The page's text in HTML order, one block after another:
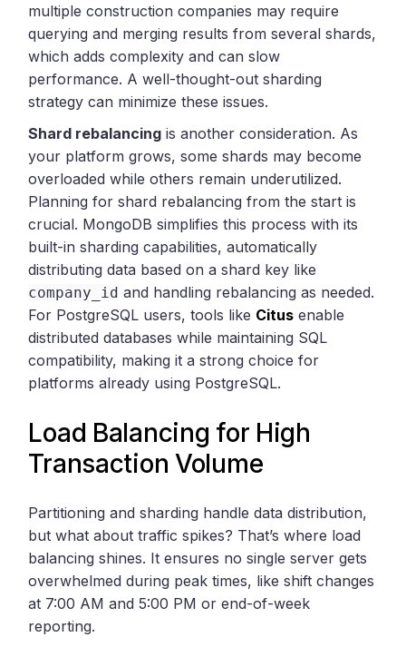
multiple construction companies may require
querying and merging results from several shards,
which adds complexity and can slow
performance. A well-thought-out sharding
strategy can minimize these issues.
Shard rebalancing is another consideration. As
your platform grows, some shards may become
overloaded while others remain underutilized.
Planning for shard rebalancing from the start is
crucial. MongoDB simplifies this process with its
built-in sharding capabilities, automatically
distributing data based on a shard key like
company_id and handling rebalancing as needed.
For PostgreSQL users, tools like Citus enable
distributed databases while maintaining SQL
compatibility, making it a strong choice for
platforms already using PostgreSQL.
Load Balancing for High
Transaction Volume
Partitioning and sharding handle data distribution,
but what about traffic spikes? That’s where load
balancing shines. It ensures no single server gets
overwhelmed during peak times, like shift changes
at 7:00 AM and 5:00 PM or end-of-week
reporting.